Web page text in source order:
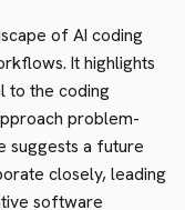
of AI coding
It highlights
to the coding
problem-
suggests a future
closely, leading
software